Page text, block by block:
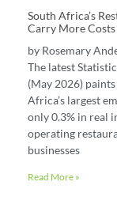
South Africa’s
Carry More Costs
by Rosemary
The latest
(May 2026)
Africa’s largest
only 0.3% in real
operating
businesses
Read More »